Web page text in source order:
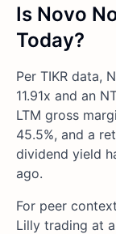
Is Novo
Today?
Per TIKR data,
11.91x and an
LTM gross
45.5%, and a
dividend yield
ago.
For peer
Lilly trading at